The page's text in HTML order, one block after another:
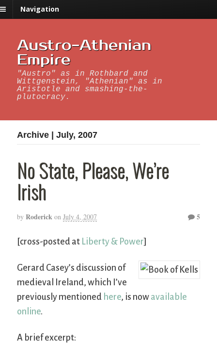
Navigation
Austro-Athenian
Empire
"Austro" as in Rothbard and
Wittgenstein, "Athenian" as in
Aristotle and smashing-the-
plutocracy.
Archive | July, 2007
No State, Please, We’re
Irish
by Roderick on July 4, 2007 5
[cross-posted at Liberty & Power]
Gerard Casey’s discussion of
medieval Ireland, which I’ve
previously mentioned here, is now available
online.
A brief excerpt: